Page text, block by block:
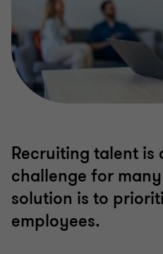
Recruiting talent is
challenge for
solution is to
employees.